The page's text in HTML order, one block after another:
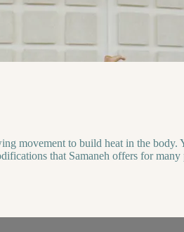
movement to build heat in the body.
that Samaneh offers for many